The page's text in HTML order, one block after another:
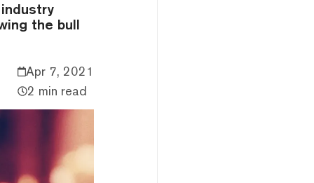
the bull
Apr 7, 2021
2 min read